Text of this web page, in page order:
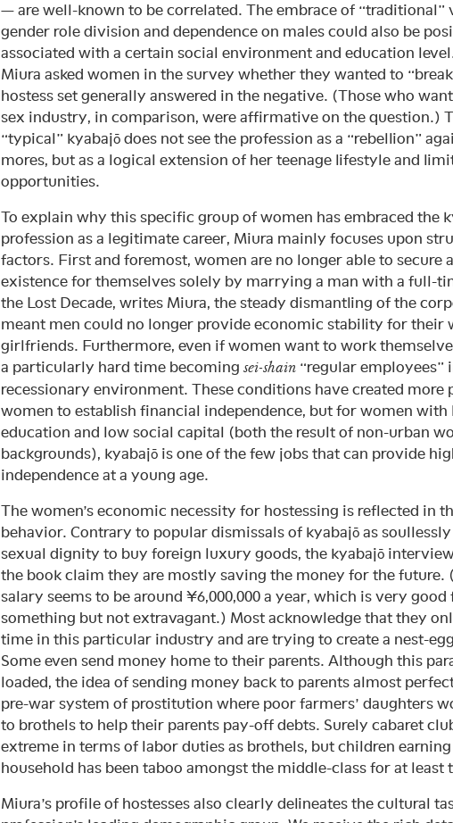
— are well-known to be correlated. The embrace of “traditional”
gender role division and dependence on males could also be
associated with a certain social environment and education
Miura asked women in the survey whether they wanted to
hostess set generally answered in the negative. (Those who
sex industry, in comparison, were affirmative on the question.)
“typical” kyabajō does not see the profession as a “rebellion”
mores, but as a logical extension of her teenage lifestyle and
opportunities.
To explain why this specific group of women has embraced the
profession as a legitimate career, Miura mainly focuses upon
factors. First and foremost, women are no longer able to secure
existence for themselves solely by marrying a man with a full-
the Lost Decade, writes Miura, the steady dismantling of the
meant men could no longer provide economic stability for their
girlfriends. Furthermore, even if women want to work
a particularly hard time becoming sei-shain “regular employees”
recessionary environment. These conditions have created more
women to establish financial independence, but for women with
education and low social capital (both the result of non-urban
backgrounds), kyabajō is one of the few jobs that can provide
independence at a young age.
The women’s economic necessity for hostessing is reflected in
behavior. Contrary to popular dismissals of kyabajō as
sexual dignity to buy foreign luxury goods, the kyabajō
the book claim they are mostly saving the money for the future.
salary seems to be around ¥6,000,000 a year, which is very good
something but not extravagant.) Most acknowledge that they
time in this particular industry and are trying to create a nest-
Some even send money home to their parents. Although this
loaded, the idea of sending money back to parents almost
pre-war system of prostitution where poor farmers’ daughters
to brothels to help their parents pay-off debts. Surely cabaret
extreme in terms of labor duties as brothels, but children
household has been taboo amongst the middle-class for at least
Miura’s profile of hostesses also clearly delineates the cultural